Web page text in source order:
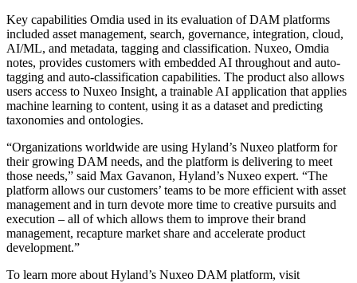
Key capabilities Omdia used in its evaluation of DAM platforms
included asset management, search, governance, integration, cloud,
AI/ML, and metadata, tagging and classification. Nuxeo, Omdia
notes, provides customers with embedded AI throughout and auto-
tagging and auto-classification capabilities. The product also allows
users access to Nuxeo Insight, a trainable AI application that applies
machine learning to content, using it as a dataset and predicting
taxonomies and ontologies.
“Organizations worldwide are using Hyland’s Nuxeo platform for
their growing DAM needs, and the platform is delivering to meet
those needs,” said Max Gavanon, Hyland’s Nuxeo expert. “The
platform allows our customers’ teams to be more efficient with asset
management and in turn devote more time to creative pursuits and
execution – all of which allows them to improve their brand
management, recapture market share and accelerate product
development.”
To learn more about Hyland’s Nuxeo DAM platform, visit